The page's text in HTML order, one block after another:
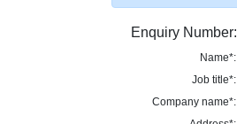
Enquiry Number:
Name*:
Job title*:
Company name*: